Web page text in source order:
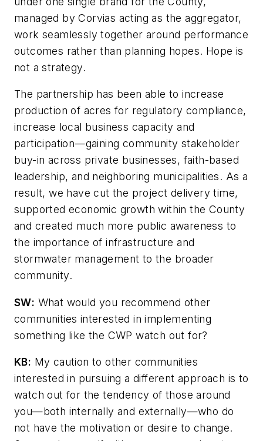
managed by Corvias acting as the aggregator,
work seamlessly together around performance
outcomes rather than planning hopes. Hope is
not a strategy.
The partnership has been able to increase
production of acres for regulatory compliance,
increase local business capacity and
participation—gaining community stakeholder
buy-in across private businesses, faith-based
leadership, and neighboring municipalities. As a
result, we have cut the project delivery time,
supported economic growth within the County
and created much more public awareness to
the importance of infrastructure and
stormwater management to the broader
community.
SW: What would you recommend other
communities interested in implementing
something like the CWP watch out for?
KB: My caution to other communities
interested in pursuing a different approach is to
watch out for the tendency of those around
you—both internally and externally—who do
not have the motivation or desire to change.